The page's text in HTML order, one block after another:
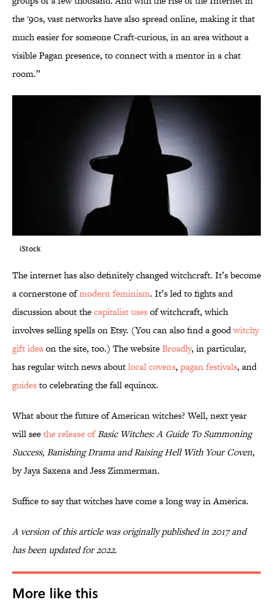
the '90s, vast networks have also spread online, making it that
much easier for someone Craft-curious, in an area without a
visible Pagan presence, to connect with a mentor in a chat
room.”
iStock
The internet has also definitely changed witchcraft. It’s become
a cornerstone ofmodern feminism. It’s led to fights and
discussion about thecapitalist usesof witchcraft, which
involves selling spells on Etsy. (You can also find a goodwitchy
gift ideaon the site, too.) The websiteBroadly, in particular,
has regular witch news aboutlocal covens, pagan festivals, and
guidesto celebrating the fall equinox.
What about the future of American witches? Well, next year
will seethe release ofBasic Witches: A Guide To Summoning
Success, Banishing Drama and Raising Hell With Your Coven,
by Jaya Saxena and Jess Zimmerman.
Suffice to say that witches have come a long way in America.
A version of this article was originally published in 2017 and
has been updated for 2022.
More like this